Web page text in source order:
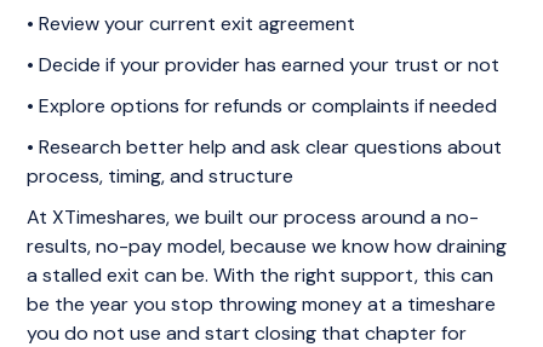
• Review your current exit agreement
• Decide if your provider has earned your trust or not
• Explore options for refunds or complaints if needed
• Research better help and ask clear questions about
process, timing, and structure
At XTimeshares, we built our process around a no-
results, no-pay model, because we know how draining
a stalled exit can be. With the right support, this can
be the year you stop throwing money at a timeshare
you do not use and start closing that chapter for